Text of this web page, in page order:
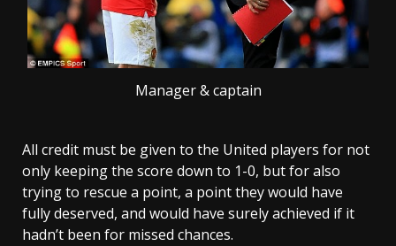
Manager & captain
All credit must be given to the United players for not
only keeping the score down to 1-0, but for also
trying to rescue a point, a point they would have
fully deserved, and would have surely achieved if it
hadn’t been for missed chances.